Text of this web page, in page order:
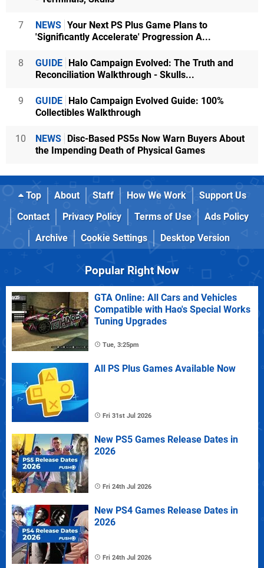
7 NEWS Your Next PS Plus Game Plans to
'Significantly Accelerate' Progression A...
8 GUIDE
Halo Campaign Evolved: The Truth and
Reconciliation Walkthrough - Skulls...
9 GUIDE
Halo Campaign Evolved Guide: 100%
Collectibles Walkthrough
10 NEWS
Disc-Based PS5s Now Warn Buyers About
the Impending Death of Physical Games
Top About Staff How We Work
Support Us
Contact
Privacy Policy Terms of Use
Ads Policy
Archive
Cookie Settings Desktop Version
Popular Right Now
GTA Online: All Cars and Vehicles
Compatible with Hao's Special Works
Tuning Upgrades
Tue, 3:25pm
All PS Plus Games Available Now
Fri 31st Jul 2026
New PS5 Games Release Dates in
2026
Fri 24th Jul 2026
New PS4 Games Release Dates in
2026
Fri 24th Jul 2026